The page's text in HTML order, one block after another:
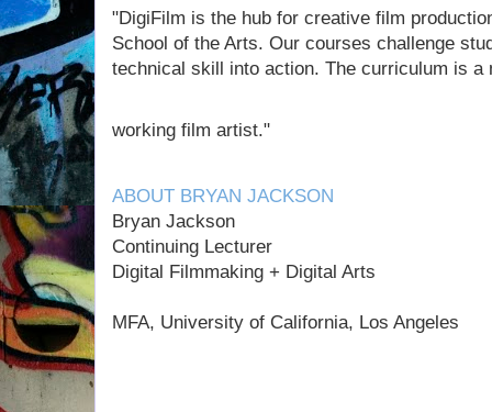
"DigiFilm is the hub for creative film
School of the Arts. Our courses challenge
technical skill into action. The curriculum is a
working film artist."
ABOUT BRYAN JACKSON
Bryan Jackson
Continuing Lecturer
Digital Filmmaking + Digital Arts
MFA, University of California, Los Angeles